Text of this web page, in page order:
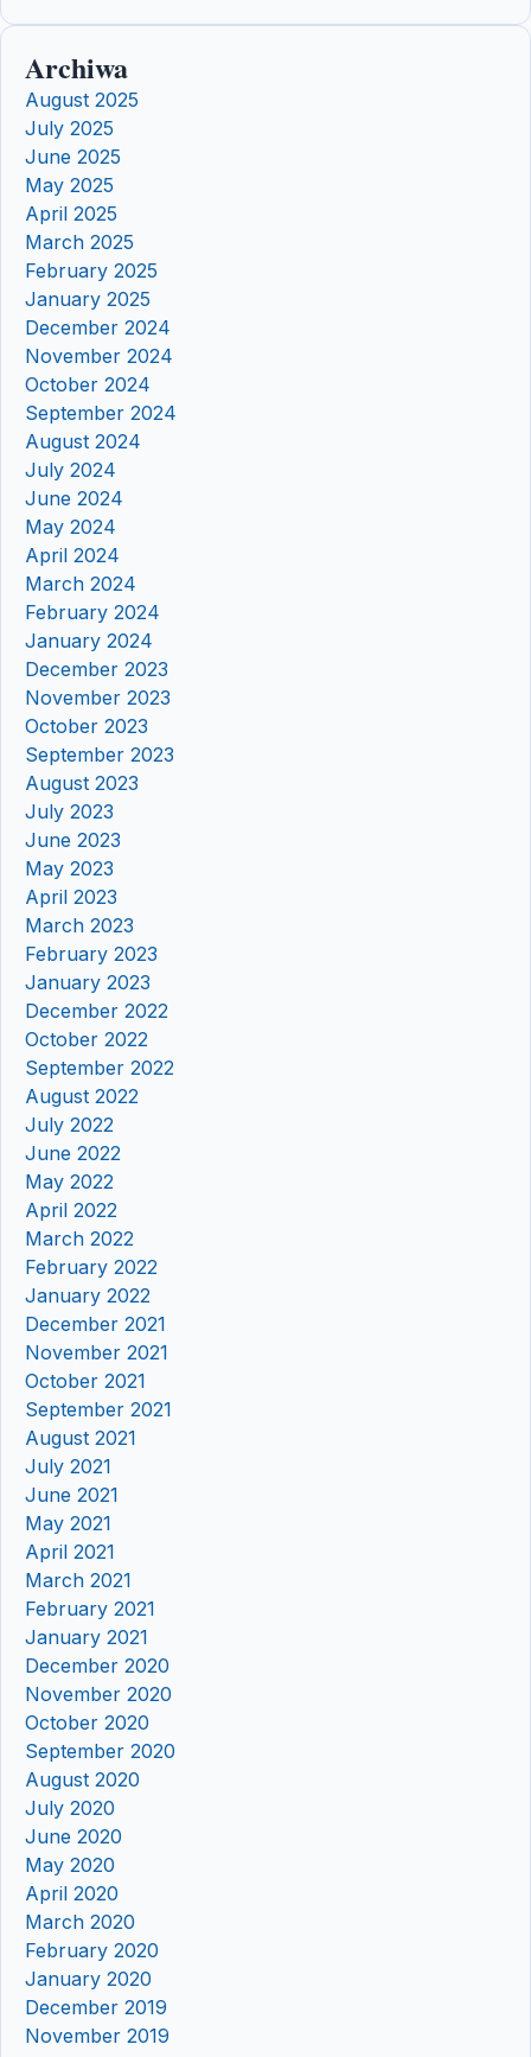
Archiwa
August 2025
July 2025
June 2025
May 2025
April 2025
March 2025
February 2025
January 2025
December 2024
November 2024
October 2024
September 2024
August 2024
July 2024
June 2024
May 2024
April 2024
March 2024
February 2024
January 2024
December 2023
November 2023
October 2023
September 2023
August 2023
July 2023
June 2023
May 2023
April 2023
March 2023
February 2023
January 2023
December 2022
October 2022
September 2022
August 2022
July 2022
June 2022
May 2022
April 2022
March 2022
February 2022
January 2022
December 2021
November 2021
October 2021
September 2021
August 2021
July 2021
June 2021
May 2021
April 2021
March 2021
February 2021
January 2021
December 2020
November 2020
October 2020
September 2020
August 2020
July 2020
June 2020
May 2020
April 2020
March 2020
February 2020
January 2020
December 2019
November 2019